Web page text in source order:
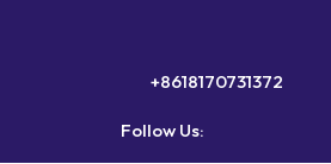
+8618170731372
Follow Us: